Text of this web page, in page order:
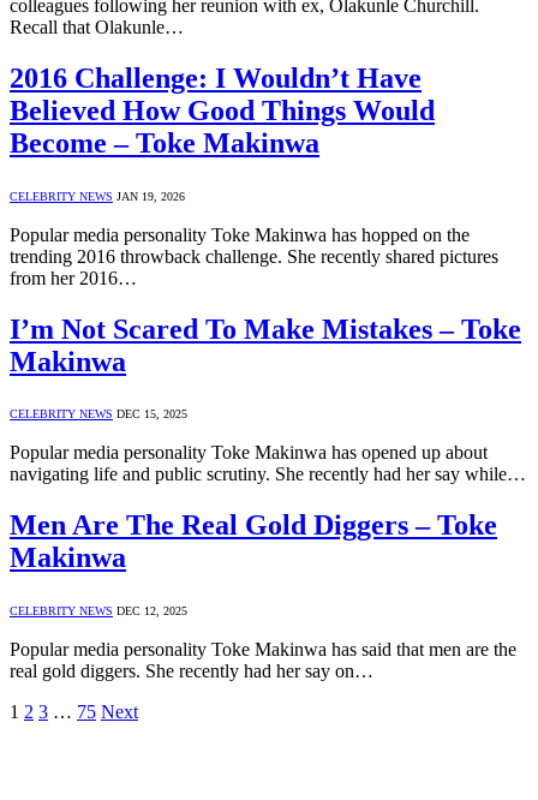
colleagues following her reunion with ex, Olakunle Churchill.
Recall that Olakunle…
2016 Challenge: I Wouldn’t Have
Believed How Good Things Would
Become – Toke Makinwa
CELEBRITY NEWS JAN 19, 2026
Popular media personality Toke Makinwa has hopped on the
trending 2016 throwback challenge. She recently shared pictures
from her 2016…
I’m Not Scared To Make Mistakes – Toke
Makinwa
CELEBRITY NEWS DEC 15, 2025
Popular media personality Toke Makinwa has opened up about
navigating life and public scrutiny. She recently had her say while…
Men Are The Real Gold Diggers – Toke
Makinwa
CELEBRITY NEWS DEC 12, 2025
Popular media personality Toke Makinwa has said that men are the
real gold diggers. She recently had her say on…
1 2 3 … 75 Next